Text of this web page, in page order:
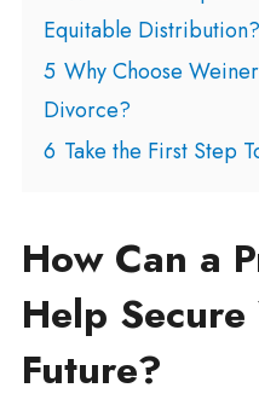
Equitable Distribution?
5 Why Choose
Divorce?
6 Take the First Step
How Can a
Help
Future?